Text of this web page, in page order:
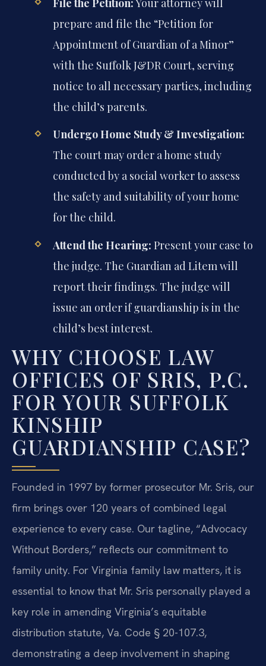
File the Petition:Your attorney will
prepare and file the “Petition for
Appointment of Guardian of a Minor”
with the Suffolk J&DR Court, serving
notice to all necessary parties, including
the child’s parents.
Undergo Home Study & Investigation:
The court may order a home study
conducted by a social worker to assess
the safety and suitability of your home
for the child.
Attend the Hearing: Present your case to
the judge. The Guardian ad Litem will
report their findings. The judge will
issue an order if guardianship is in the
child’s best interest.
WHY CHOOSE LAW
OFFICES OF SRIS, P.C.
FOR YOUR SUFFOLK
KINSHIP
GUARDIANSHIP CASE?
Founded in 1997 by former prosecutor Mr. Sris, our
firm brings over 120 years of combined legal
experience to every case. Our tagline, “Advocacy
Without Borders,” reflects our commitment to
family unity. For Virginia family law matters, it is
essential to know that Mr. Sris personally played a
key role in amending Virginia’s equitable
distribution statute, Va. Code § 20-107.3,
demonstrating a deep involvement in shaping